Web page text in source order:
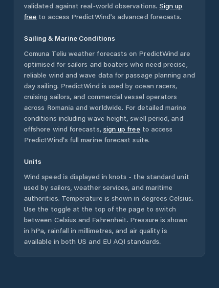
validated against real-world observations. Sign up
free to access PredictWind's advanced forecasts.
Sailing & Marine Conditions
Comuna Teliu weather forecasts on PredictWind are
optimised for sailors and boaters who need precise,
reliable wind and wave data for passage planning and
day sailing. PredictWind is used by ocean racers,
cruising sailors, and commercial vessel operators
across Romania and worldwide. For detailed marine
conditions including wave height, swell period, and
offshore wind forecasts, sign up free to access
PredictWind's full marine forecast suite.
Units
Wind speed is displayed in knots - the standard unit
used by sailors, weather services, and maritime
authorities. Temperature is shown in degrees Celsius.
Use the toggle at the top of the page to switch
between Celsius and Fahrenheit. Pressure is shown
in hPa, rainfall in millimetres, and air quality is
available in both US and EU AQI standards.